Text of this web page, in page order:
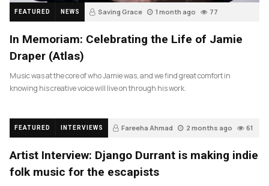
FEATURED NEWS Saving Grace 1 month ago 77
In Memoriam: Celebrating the Life of Jamie
Draper (Atlas)
Music was at the core of who Jamie was, and we find great comfort in
knowing his creative voice will live on through his work.
FEATURED INTERVIEWS Fareeha Ahmad 2 months ago 61
Artist Interview: Django Durrant is making indie
folk music for the escapists